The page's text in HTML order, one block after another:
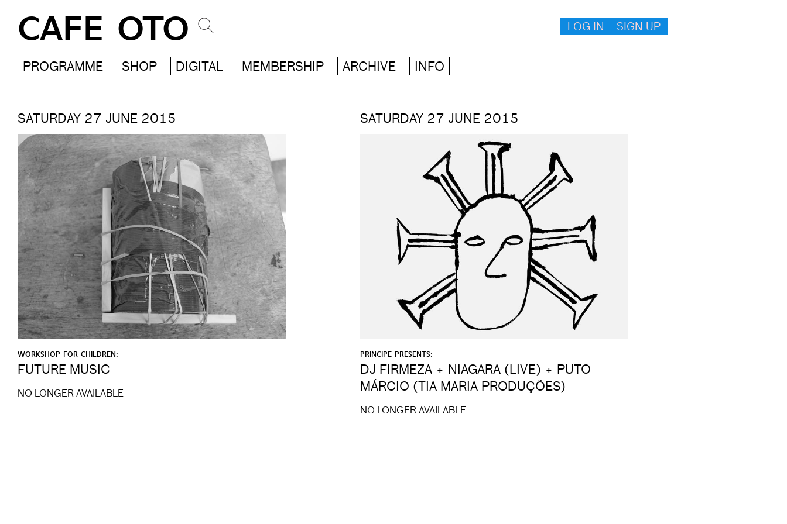
CAFE OTO LOG IN – SIGN UP
PROGRAMME SHOP DIGITAL MEMBERSHIP ARCHIVE INFO
SATURDAY 27 JUNE 2015
WORKSHOP FOR CHILDREN:
FUTURE MUSIC
NO LONGER AVAILABLE
SATURDAY 27 JUNE 2015
PRÍNCIPE PRESENTS:
DJ FIRMEZA + NIAGARA (LIVE) + PUTO
MÁRCIO (TIA MARIA PRODUÇÕES)
NO LONGER AVAILABLE